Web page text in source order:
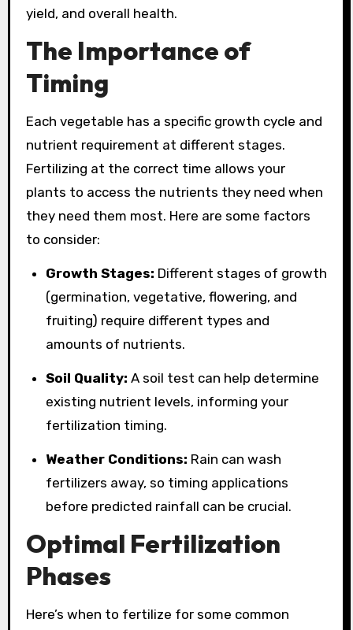
yield, and overall health.
The Importance of
Timing
Each vegetable has a specific growth cycle and
nutrient requirement at different stages.
Fertilizing at the correct time allows your
plants to access the nutrients they need when
they need them most. Here are some factors
to consider:
Growth Stages: Different stages of growth
(germination, vegetative, flowering, and
fruiting) require different types and
amounts of nutrients.
Soil Quality: A soil test can help determine
existing nutrient levels, informing your
fertilization timing.
Weather Conditions: Rain can wash
fertilizers away, so timing applications
before predicted rainfall can be crucial.
Optimal Fertilization
Phases
Here’s when to fertilize for some common